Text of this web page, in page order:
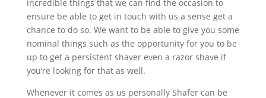
incredible things that we can find the occasion to
ensure be able to get in touch with us a sense get a
chance to do so. We want to be able to give you some
nominal things such as the opportunity for you to be
up to get a persistent shaver even a razor shave if
you’re looking for that as well.
Whenever it comes as us personally Shafer can be